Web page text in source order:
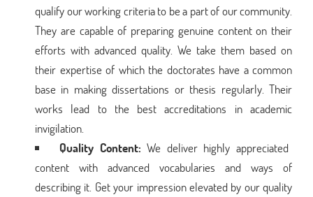
qualify our working criteria to be a part of our community.
They are capable of preparing genuine content on their
efforts with advanced quality. We take them based on
their expertise of which the doctorates have a common
base in making dissertations or thesis regularly. Their
works lead to the best accreditations in academic
invigilation.
Quality Content: We deliver highly appreciated
content with advanced vocabularies and ways of
describing it. Get your impression elevated by our quality